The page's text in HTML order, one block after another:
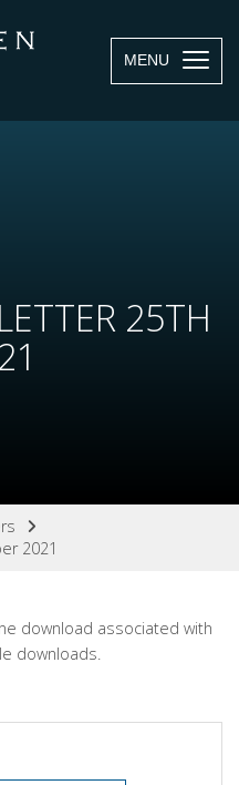
MENU
25TH
2021
download associated with
downloads.